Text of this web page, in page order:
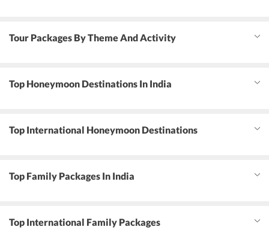
Tour Packages By Theme And Activity
Top Honeymoon Destinations In India
Top International Honeymoon Destinations
Top Family Packages In India
Top International Family Packages